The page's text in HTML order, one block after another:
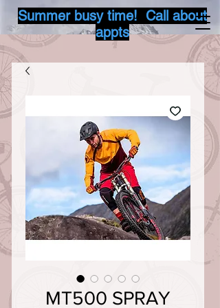
Summer busy time! Call about
appts
MT500 SPRAY